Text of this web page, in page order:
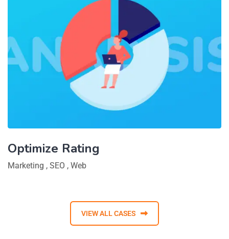
Optimize Rating
Marketing , SEO , Web
VIEW ALL CASES